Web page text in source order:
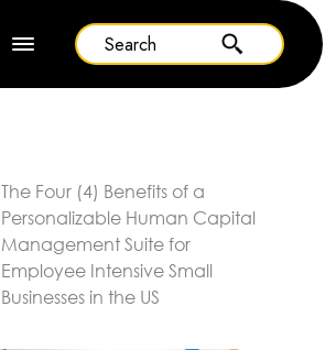
The Four (4) Benefits of a
Personalizable Human Capital
Management Suite for
Employee Intensive Small
Businesses in the US